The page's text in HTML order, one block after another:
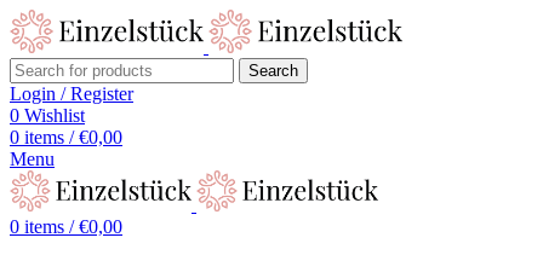
Search
Login / Register
0 Wishlist
0 items / €0,00
Menu
0 items / €0,00